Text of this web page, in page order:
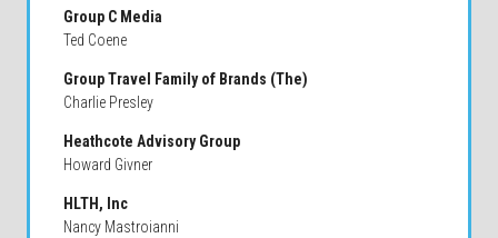
Group C Media
Ted Coene
Group Travel Family of Brands (The)
Charlie Presley
Heathcote Advisory Group
Howard Givner
HLTH, Inc
Nancy Mastroianni